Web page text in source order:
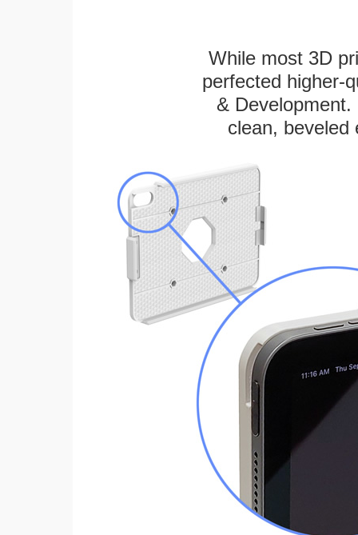
While most 3D
perfected higher-
&
clean, beveled